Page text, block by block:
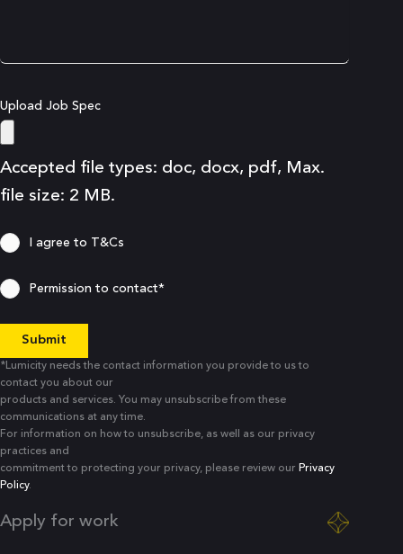
Upload Job Spec
Accepted file types: doc, docx, pdf, Max.
file size: 2 MB.
ConsentI agree to T&Cs
ConsentPermission to contact*
*Lumicity needs the contact information you provide to us to
contact you about our
products and services. You may unsubscribe from these
communications at any time.
For information on how to unsubscribe, as well as our privacy
practices and
commitment to protecting your privacy, please review our Privacy
Policy.
Apply for work